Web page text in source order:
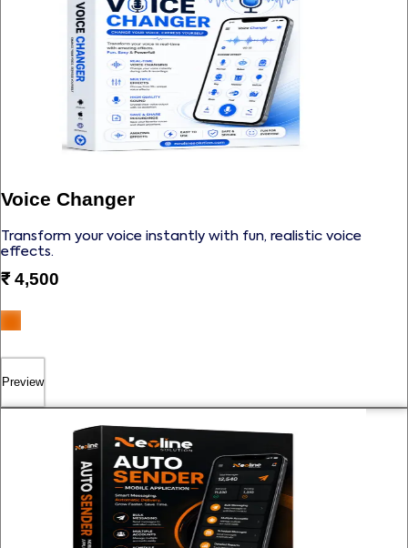
Voice Changer
Transform your voice instantly with fun, realistic voice
effects.
₹4,500
Preview